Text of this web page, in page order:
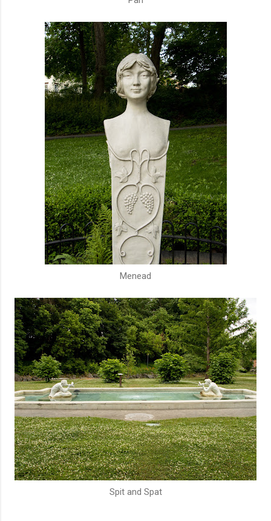
Menead
Spit and Spat